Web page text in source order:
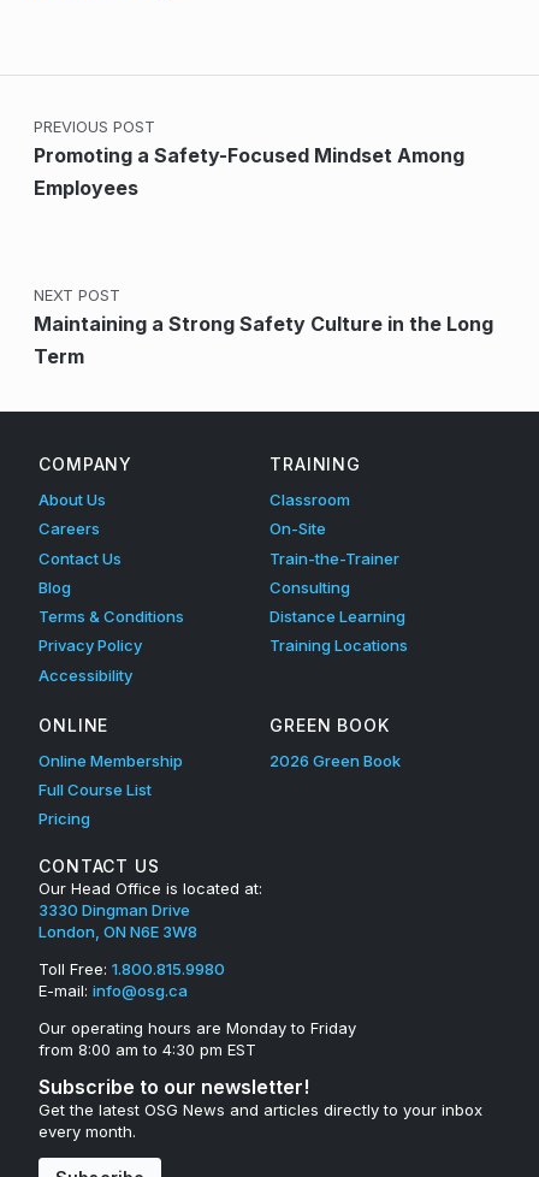
Post navigation
PREVIOUS POST
Promoting a Safety-Focused Mindset Among
Employees
NEXT POST
Maintaining a Strong Safety Culture in the Long
Term
COMPANY
About Us
Careers
Contact Us
Blog
Terms & Conditions
Privacy Policy
Accessibility
TRAINING
Classroom
On-Site
Train-the-Trainer
Consulting
Distance Learning
Training Locations
ONLINE
Online Membership
Full Course List
Pricing
GREEN BOOK
2026 Green Book
CONTACT US
Our Head Office is located at:
3330 Dingman Drive
London, ON N6E 3W8
Toll Free: 1.800.815.9980
E-mail: info@osg.ca
Our operating hours are Monday to Friday
from 8:00 am to 4:30 pm EST
Subscribe to our newsletter!
Get the latest OSG News and articles directly to your inbox
every month.